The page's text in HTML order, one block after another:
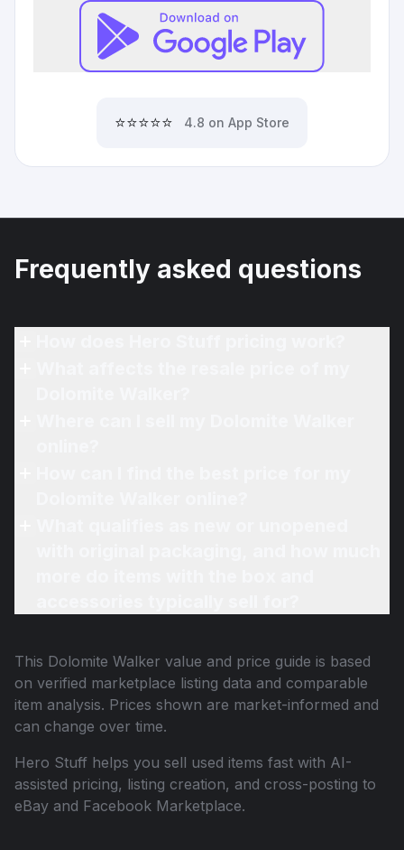
⭐⭐⭐⭐⭐ 4.8 on App Store
Frequently asked questions
This Dolomite Walker value and price guide is based
on verified marketplace listing data and comparable
item analysis. Prices shown are market-informed and
can change over time.
Hero Stuff helps you sell used items fast with AI-
assisted pricing, listing creation, and cross-posting to
eBay and Facebook Marketplace.